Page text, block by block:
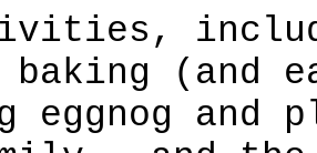
baking (and
eggnog and